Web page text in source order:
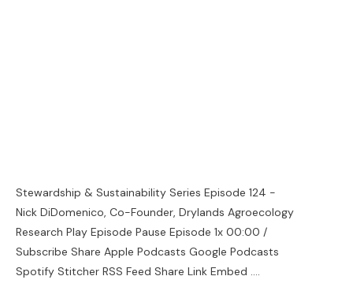
Stewardship & Sustainability Series Episode 124 -
Nick DiDomenico, Co-Founder, Drylands Agroecology
Research Play Episode Pause Episode 1x 00:00 /
Subscribe Share Apple Podcasts Google Podcasts
Spotify Stitcher RSS Feed Share Link Embed ....